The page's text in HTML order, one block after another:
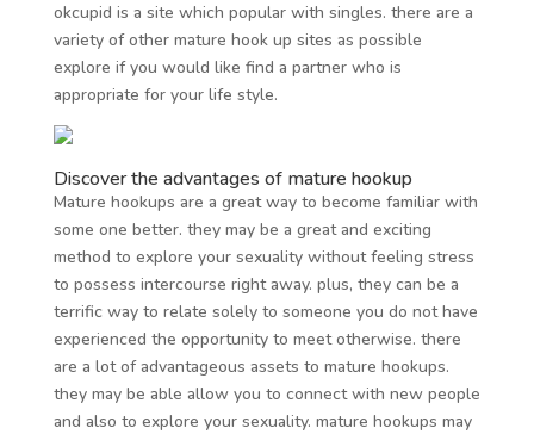
okcupid is a site which popular with singles. there are a
variety of other mature hook up sites as possible
explore if you would like find a partner who is
appropriate for your life style.
Discover the advantages of mature hookup
Mature hookups are a great way to become familiar with
some one better. they may be a great and exciting
method to explore your sexuality without feeling stress
to possess intercourse right away. plus, they can be a
terrific way to relate solely to someone you do not have
experienced the opportunity to meet otherwise. there
are a lot of advantageous assets to mature hookups.
they may be able allow you to connect with new people
and also to explore your sexuality. mature hookups may